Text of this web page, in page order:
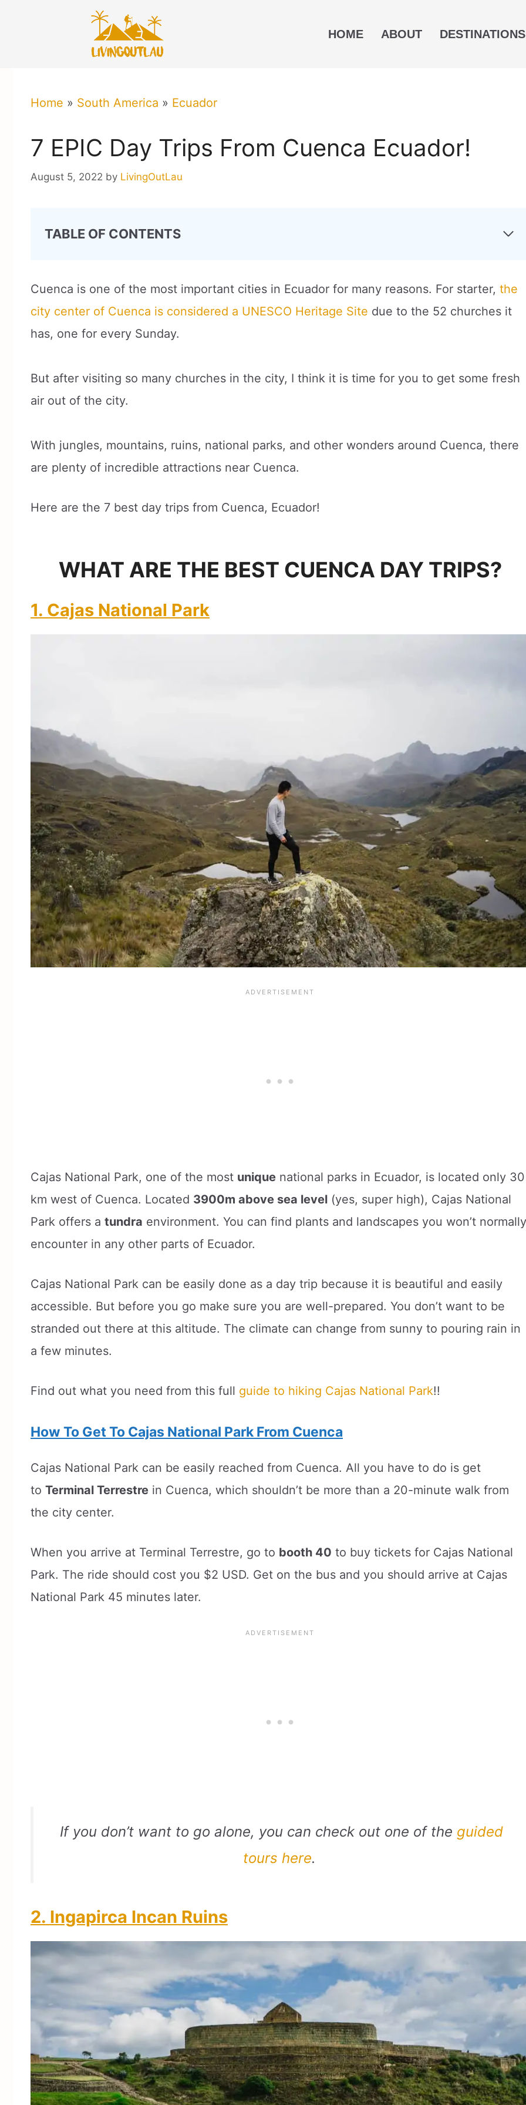
HOME ABOUT DESTINATIONS
Home » South America » Ecuador
7 EPIC Day Trips From Cuenca Ecuador!
August 5, 2022 by LivingOutLau
TABLE OF CONTENTS
Cuenca is one of the most important cities in Ecuador for many reasons. For starter, the
city center of Cuenca is considered a UNESCO Heritage Site due to the 52 churches it
has, one for every Sunday.
But after visiting so many churches in the city, I think it is time for you to get some fresh
air out of the city.
With jungles, mountains, ruins, national parks, and other wonders around Cuenca, there
are plenty of incredible attractions near Cuenca.
Here are the 7 best day trips from Cuenca, Ecuador!
WHAT ARE THE BEST CUENCA DAY TRIPS?
1. Cajas National Park
Cajas National Park, one of the most unique national parks in Ecuador, is located only 30
km west of Cuenca. Located 3900m above sea level (yes, super high), Cajas National
Park offers a tundra environment. You can find plants and landscapes you won’t normally
encounter in any other parts of Ecuador.
Cajas National Park can be easily done as a day trip because it is beautiful and easily
accessible. But before you go make sure you are well-prepared. You don’t want to be
stranded out there at this altitude. The climate can change from sunny to pouring rain in
a few minutes.
Find out what you need from this full guide to hiking Cajas National Park!!
How To Get To Cajas National Park From Cuenca
Cajas National Park can be easily reached from Cuenca. All you have to do is get
to Terminal Terrestre in Cuenca, which shouldn’t be more than a 20-minute walk from
the city center.
When you arrive at Terminal Terrestre, go to booth 40 to buy tickets for Cajas National
Park. The ride should cost you $2 USD. Get on the bus and you should arrive at Cajas
National Park 45 minutes later.
If you don’t want to go alone, you can check out one of the guided
tours here.
2. Ingapirca Incan Ruins